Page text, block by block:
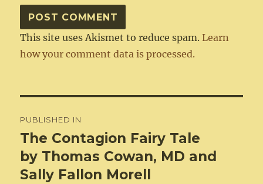
This site uses Akismet to reduce spam.Learn
how your comment data is processed.
navigation
PUBLISHED IN
The Contagion Fairy Tale
by Thomas Cowan, MD and
Sally Fallon Morell